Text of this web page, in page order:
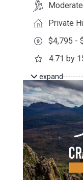
Moderate
Private
$4,795 -
4.71 by
expand